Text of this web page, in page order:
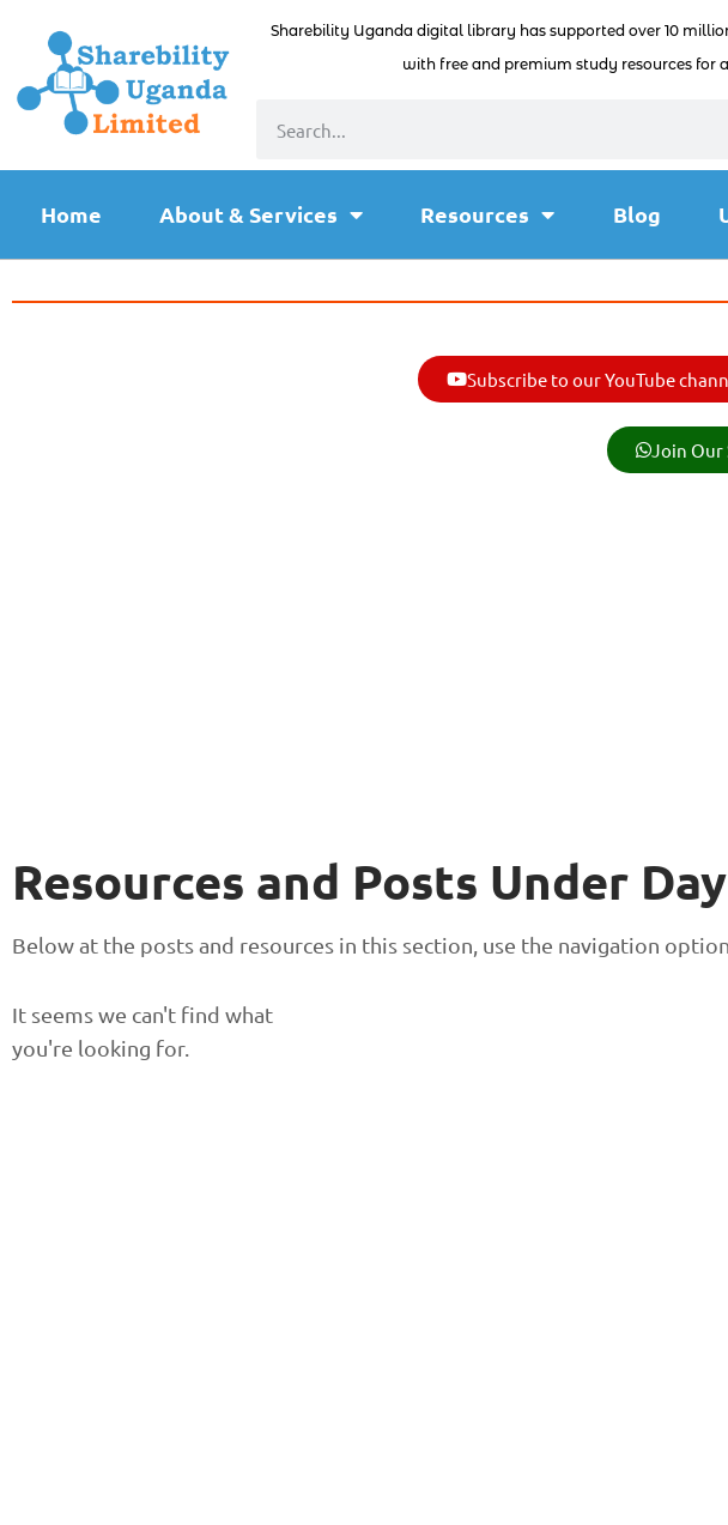
Sharebility Uganda digital library has supported over 10
with free and premium study resources for
Home About & Services Resources Blog
Subscribe to our YouTube
Join Our
Resources and Posts Under
Below at the posts and resources in this section, use the navigation
It seems we can't find what
you're looking for.